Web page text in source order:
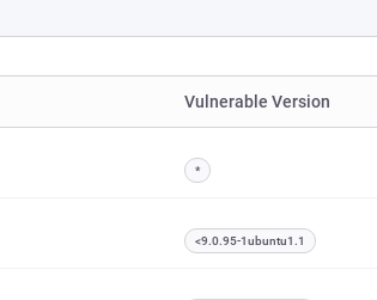
Vulnerable Version
*
<9.0.95-1ubuntu1.1